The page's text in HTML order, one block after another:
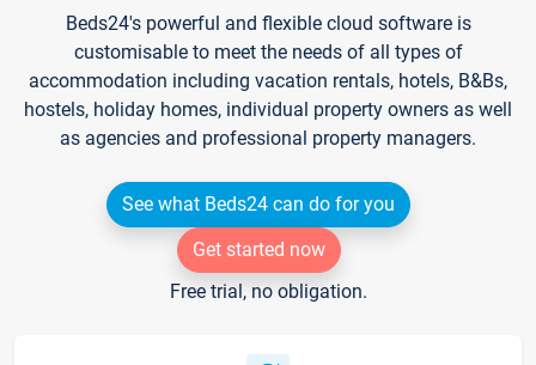
Beds24's powerful and flexible cloud software is
customisable to meet the needs of all types of
accommodation including vacation rentals, hotels, B&Bs,
hostels, holiday homes, individual property owners as well
as agencies and professional property managers.
See what Beds24 can do for you
Get started now
Free trial, no obligation.